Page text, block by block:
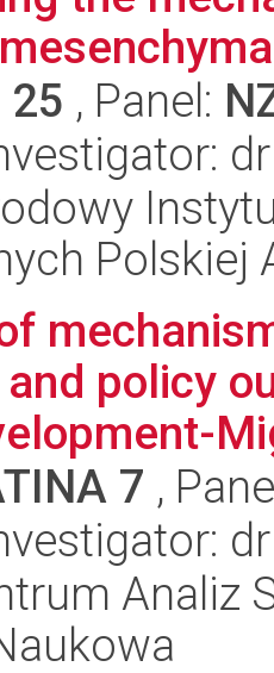
25 , Panel:
Polskiej
policy
7 ,
Analiz